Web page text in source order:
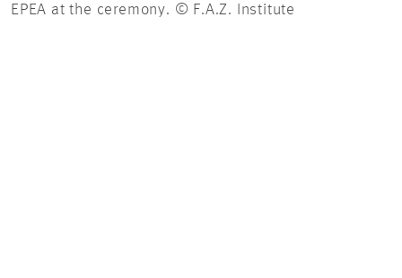
EPEA at the ceremony. © F.A.Z. Institute